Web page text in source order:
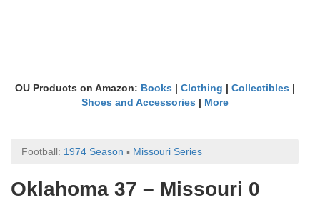
OU Products on Amazon: Books | Clothing | Collectibles |
Shoes and Accessories | More
Football: 1974 Season ▪ Missouri Series
Oklahoma 37 – Missouri 0